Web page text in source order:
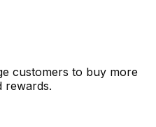
customers to buy more
rewards.